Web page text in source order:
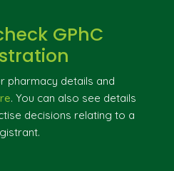
GPhC
pharmacy details and
. You can also see details
decisions relating to a